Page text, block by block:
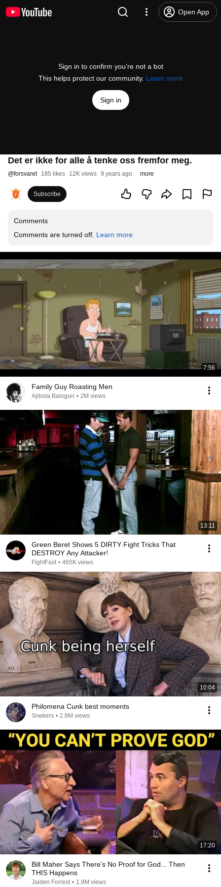
Open App
Sign in to confirm you’re not a bot
This helps protect our community. Learn more
Sign in
Det er ikke for alle å tenke oss fremfor meg.
@forsvaret 185 likes 12K views 9 years ago more
Subscribe
Comments
Comments are turned off. Learn more
7:56
Family Guy Roasting Men
Ajibola Balogun • 2M views
13:11
Green Beret Shows 5 DIRTY Fight Tricks That
DESTROY Any Attacker!
FightFast • 465K views
10:04
Philomena Cunk best moments
Snekers • 2.8M views
17:20
Bill Maher Says There’s No Proof for God... Then
THIS Happens
Jaiden Forrest • 1.9M views